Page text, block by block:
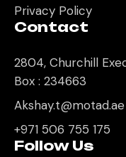
Privacy Policy
Contact
2804, Churchill
Box : 234663
Akshay.t@motad.ae
+971 506 755 175
Follow Us